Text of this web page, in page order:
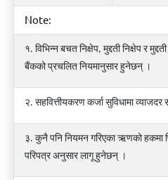
Note:
१. विभिन्न बचत निक्षेप, मुद्दती निक्षेप र मुद्दती
बैंकको प्रचलित नियमानुसार हुनेछन् ।
२. सहवित्तीयकरण कर्जा सुविधामा व्याजदर
३. कुनै पनि नियमन गरिएका ऋणको हकमा
परिपत्र अनुसार लागू हुनेछन् ।